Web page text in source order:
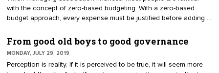
associations never crossed my mind, nor did the importance of 1.5
million nonprofits in America.
with the concept of zero-based budgeting. With a zero-based
budget approach, every expense must be justified before adding it
where costs can be trimmed. For an association, the justification
for the budget should be closely tied to the strategic plan. The
same process can be applied to committees.
From good old boys to good governance
MONDAY, JULY 29, 2019
Perception is reality. If it is perceived to be true, it will seem more